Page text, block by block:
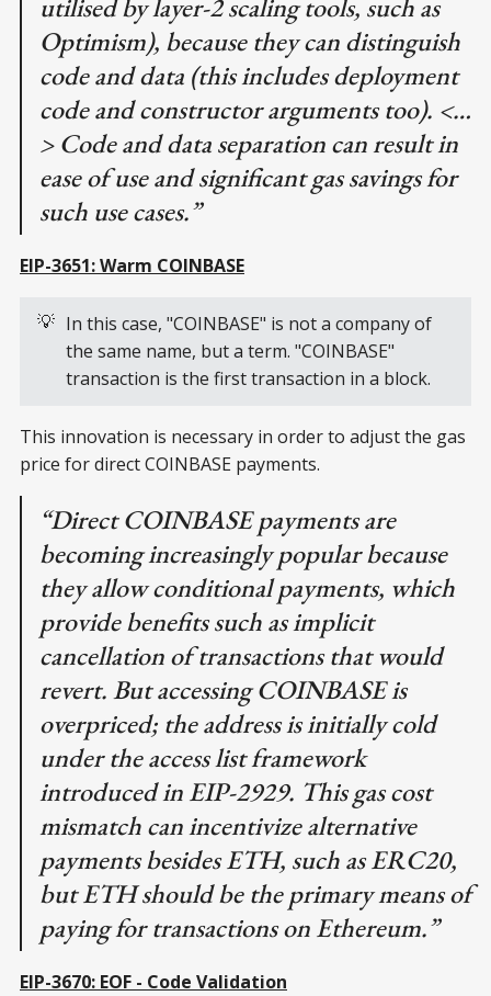
utilised by layer-2 scaling tools, such as
Optimism), because they can distinguish
code and data (this includes deployment
code and constructor arguments too). <…
> Code and data separation can result in
ease of use and significant gas savings for
such use cases.”
EIP-3651: Warm COINBASE
💡 In this case, "COINBASE" is not a company of
the same name, but a term. "COINBASE"
transaction is the first transaction in a block.
This innovation is necessary in order to adjust the gas
price for direct COINBASE payments.
“Direct COINBASE payments are
becoming increasingly popular because
they allow conditional payments, which
provide benefits such as implicit
cancellation of transactions that would
revert. But accessing COINBASE is
overpriced; the address is initially cold
under the access list framework
introduced in EIP-2929. This gas cost
mismatch can incentivize alternative
payments besides ETH, such as ERC20,
but ETH should be the primary means of
paying for transactions on Ethereum.”
EIP-3670: EOF - Code Validation